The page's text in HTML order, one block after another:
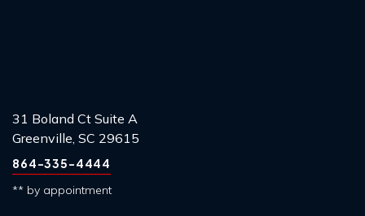
31 Boland Ct Suite A
Greenville, SC 29615
864-335-4444
** by appointment